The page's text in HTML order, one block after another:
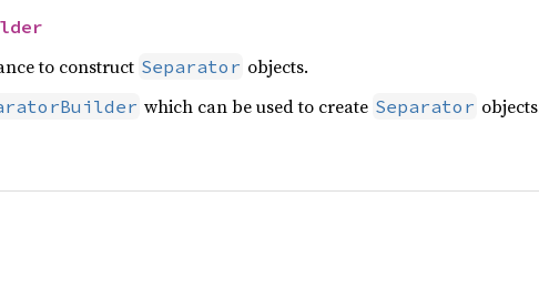
to construct Separator objects.
which can be used to create Separator